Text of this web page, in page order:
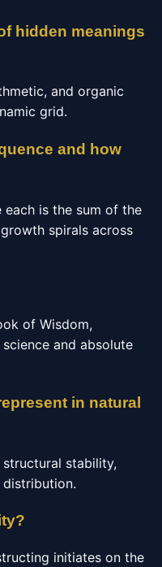
hidden meanings
and organic
grid.
and how
each is the sum of the
spirals across
of Wisdom,
and absolute
in natural
stability,
initiates on the